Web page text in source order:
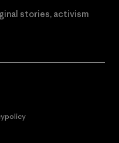
stories, activism